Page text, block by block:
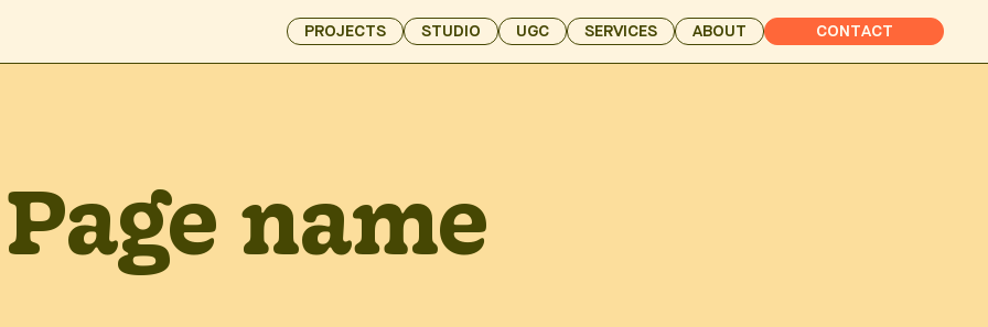
PROJECTS STUDIO UGC SERVICES ABOUT CONTACT
Page name